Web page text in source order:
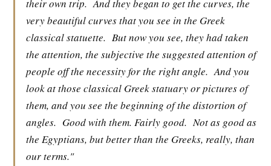
their own trip. And they began to get the curves, the
very beautiful curves that you see in the Greek
classical statuette. But now you see, they had taken
the attention, the subjective the suggested attention of
people off the necessity for the right angle. And you
look at those classical Greek statuary or pictures of
them, and you see the beginning of the distortion of
angles. Good with them. Fairly good. Not as good as
the Egyptians, but better than the Greeks, really, than
our terms."